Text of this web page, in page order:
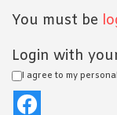
You must be
Login with
I agree to my